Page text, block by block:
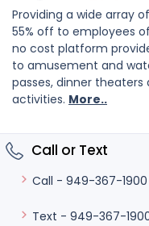
Providing a wide array
55% off to employees
no cost platform
to amusement and
passes, dinner
activities. More..
Call or Text
Call - 949-367-1900
Text - 949-367-